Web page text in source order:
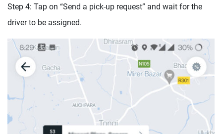
Step 4: Tap on “Send a pick-up request” and wait for the
driver to be assigned.